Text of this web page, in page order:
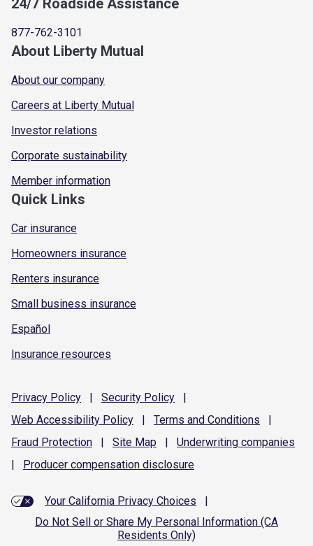
877-762-3101
About Liberty Mutual
About our company
Careers at Liberty Mutual
Investor relations
Corporate sustainability
Member information
Quick Links
Car insurance
Homeowners insurance
Renters insurance
Small business insurance
Español
Insurance resources
Privacy Policy | Security Policy
|
Web Accessibility Policy | Terms and Conditions
|
Fraud Protection | Site Map | Underwriting companies
|
Producer compensation disclosure
Your California Privacy Choices
|
Do Not Sell or Share My Personal Information (CA
Residents Only)